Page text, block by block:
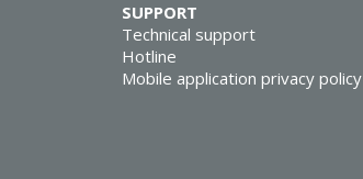
SUPPORT
Technical support
Hotline
Mobile application privacy policy